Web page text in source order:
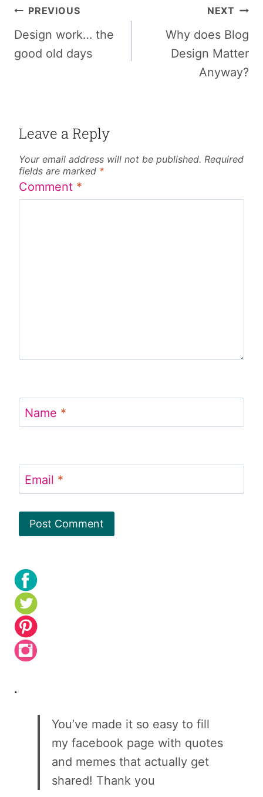
Post
navigation
PREVIOUS
Design work… the
good old days
NEXT
Why does Blog
Design Matter
Anyway?
Leave a Reply
Your email address will not be published. Required
fields are marked *
Comment *
Name *
Email *
.
You’ve made it so easy to fill
my facebook page with quotes
and memes that actually get
shared! Thank you